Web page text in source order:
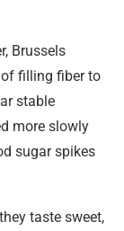
Brussels
filling fiber to
stable
more slowly
sugar spikes
taste sweet,